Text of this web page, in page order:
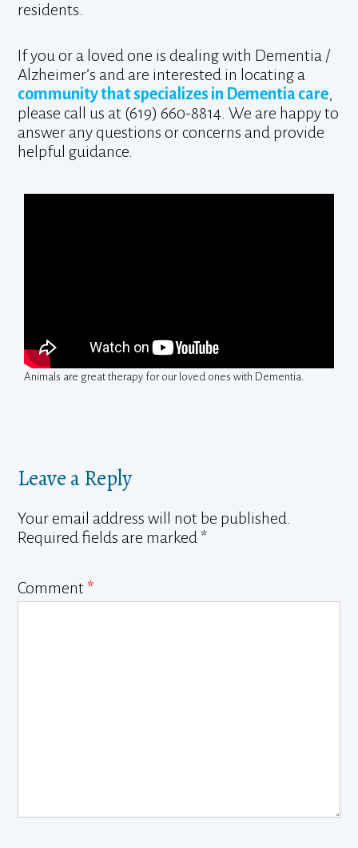
residents.
If you or a loved one is dealing with Dementia /
Alzheimer’s and are interested in locating a
community that specializes in Dementia care,
please call us at (619) 660-8814. We are happy to
answer any questions or concerns and provide
helpful guidance.
Animals are great therapy for our loved ones with Dementia.
Leave a Reply
Your email address will not be published.
Required fields are marked *
Comment *